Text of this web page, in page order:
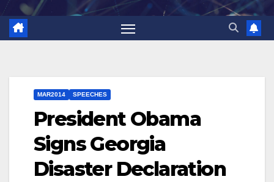
MAR2014 SPEECHES
President Obama
Signs Georgia
Disaster Declaration